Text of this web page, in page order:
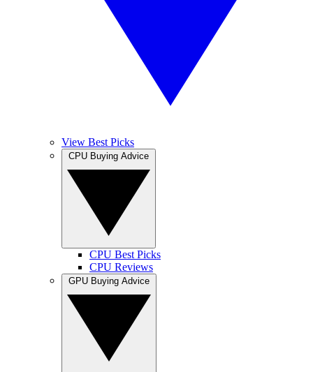
View Best Picks
CPU Best Picks
CPU Reviews